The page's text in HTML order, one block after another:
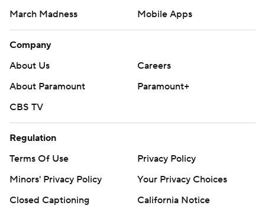
March Madness
Mobile Apps
Company
About Us
Careers
About Paramount
Paramount+
CBS TV
Regulation
Terms Of Use
Privacy Policy
Minors' Privacy Policy
Your Privacy Choices
Closed Captioning
California Notice